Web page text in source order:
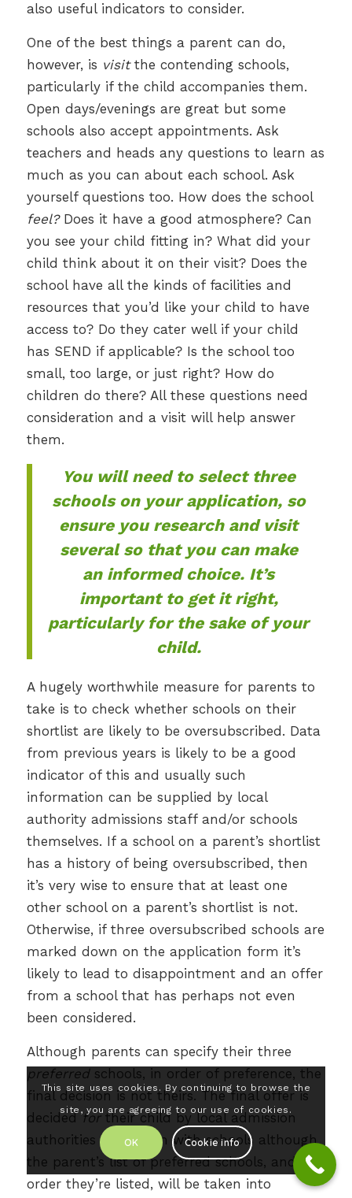
also useful indicators to consider.
One of the best things a parent can do,
however, is visitthe contending schools,
particularly if the child accompanies them.
Open days/evenings are great but some
schools also accept appointments. Ask
teachers and heads any questions to learn as
much as you can about each school. Ask
yourself questions too. How does the school
feel?Does it have a good atmosphere? Can
you see your child fitting in? What did your
child think about it on their visit? Does the
school have all the kinds of facilities and
resources that you’d like your child to have
access to? Do they cater well if your child
has SEND if applicable? Is the school too
small, too large, or just right? How do
children do there? All these questions need
consideration and a visit will help answer
them.
You will need to select three
schools on your application, so
ensure you research and visit
several so that you can make
an informed choice. It’s
important to get it right,
particularly for the sake of your
child.
A hugely worthwhile measure for parents to
take is to check whether schools on their
shortlist are likely to be oversubscribed. Data
from previous years is likely to be a good
indicator of this and usually such
information can be supplied by local
authority admissions staff and/or schools
themselves. If a school on a parent’s shortlist
has a history of being oversubscribed, then
it’s very wise to ensure that at least one
other school on a parent’s shortlist is not.
Otherwise, if three oversubscribed schools are
marked down on the application form it’s
likely to lead to disappointment and an offer
from a school that has perhaps not even
been considered.
Although parents can specify their three
preferredschools, in order of preference, the
final decision is not theirs. The final offer is
decidedfortheir child by local admission
authorities in tandem with schools although
the parent’s list of preferred schools, and the
order they’re listed, will be taken into
This site uses cookies. By continuing to browse the
site, you are agreeing to our use of cookies.
OK Cookie info